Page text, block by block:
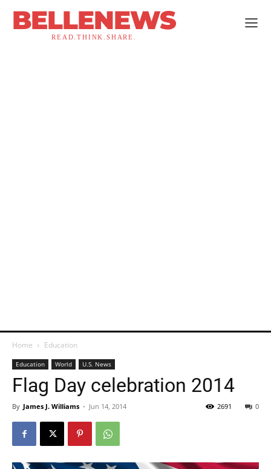
BELLENEWS
READ.THINK.SHARE.
Home Education
Education World U.S. News
Flag Day celebration 2014
By James J. Williams - Jun 14, 2014 0
2691